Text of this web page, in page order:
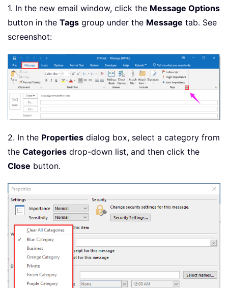
1. In the new email window, click the Message Options
button in the Tags group under the Message tab. See
screenshot:
2. In the Properties dialog box, select a category from
the Categories drop-down list, and then click the
Close button.